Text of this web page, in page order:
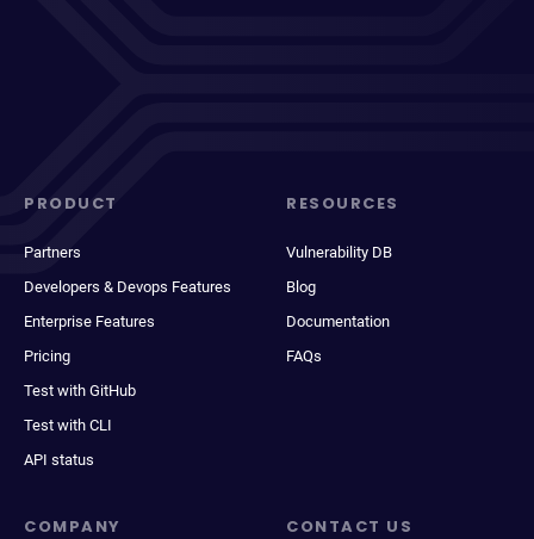
PRODUCT
Partners
Developers & Devops Features
Enterprise Features
Pricing
Test with GitHub
Test with CLI
API status
RESOURCES
Vulnerability DB
Blog
Documentation
FAQs
COMPANY CONTACT US